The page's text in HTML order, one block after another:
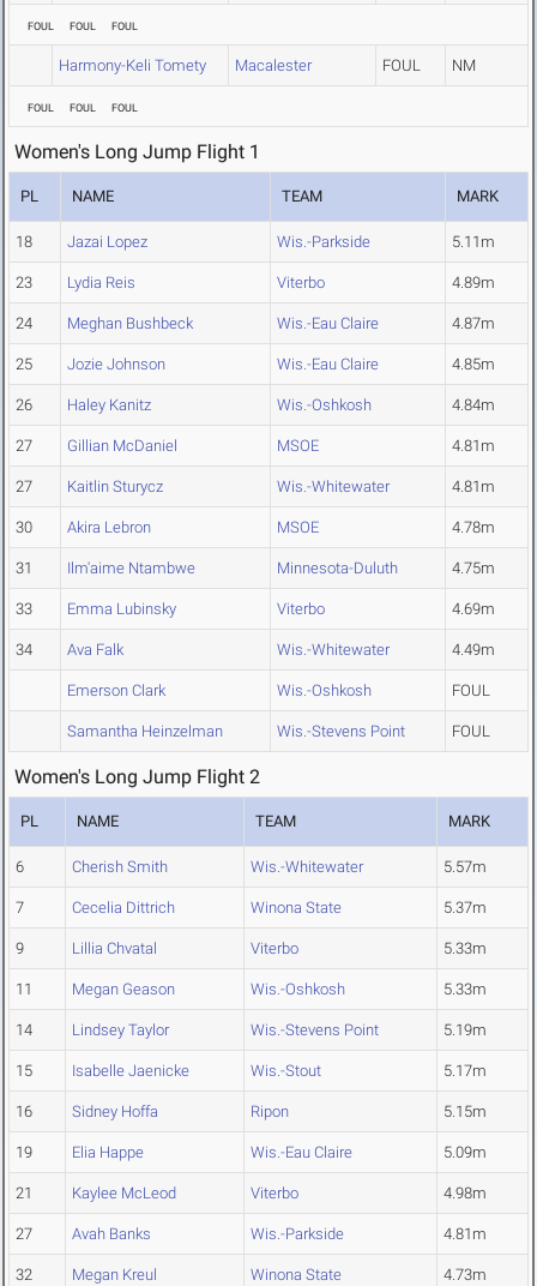
FOUL FOUL FOUL
Harmony-Keli Tomety Macalester FOUL NM
FOUL FOUL FOUL
Women's Long Jump Flight 1
PL NAME TEAM MARK
18 Jazai Lopez Wis.-Parkside 5.11m
23 Lydia Reis Viterbo 4.89m
24 Meghan Bushbeck Wis.-Eau Claire 4.87m
25 Jozie Johnson Wis.-Eau Claire 4.85m
26 Haley Kanitz Wis.-Oshkosh 4.84m
27 Gillian McDaniel MSOE 4.81m
27 Kaitlin Sturycz Wis.-Whitewater 4.81m
30 Akira Lebron MSOE 4.78m
31 Ilm'aime Ntambwe Minnesota-Duluth 4.75m
33 Emma Lubinsky Viterbo 4.69m
34 Ava Falk Wis.-Whitewater 4.49m
Emerson Clark Wis.-Oshkosh FOUL
Samantha Heinzelman Wis.-Stevens Point FOUL
Women's Long Jump Flight 2
PL NAME TEAM MARK
6 Cherish Smith Wis.-Whitewater 5.57m
7 Cecelia Dittrich Winona State 5.37m
9 Lillia Chvatal Viterbo 5.33m
11 Megan Geason Wis.-Oshkosh 5.33m
14 Lindsey Taylor Wis.-Stevens Point 5.19m
15 Isabelle Jaenicke Wis.-Stout 5.17m
16 Sidney Hoffa Ripon 5.15m
19 Elia Happe Wis.-Eau Claire 5.09m
21 Kaylee McLeod Viterbo 4.98m
27 Avah Banks Wis.-Parkside 4.81m
32 Megan Kreul Winona State 4.73m